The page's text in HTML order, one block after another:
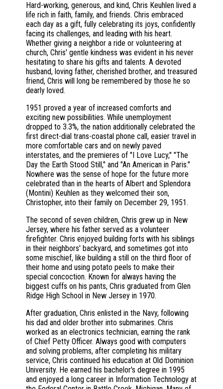
Hard-working, generous, and kind, Chris Keuhlen lived a
life rich in faith, family, and friends. Chris embraced
each day as a gift, fully celebrating its joys, confidently
facing its challenges, and leading with his heart.
Whether giving a neighbor a ride or volunteering at
church, Chris' gentle kindness was evident in his never
hesitating to share his gifts and talents. A devoted
husband, loving father, cherished brother, and treasured
friend, Chris will long be remembered by those he so
dearly loved.
1951 proved a year of increased comforts and
exciting new possibilities. While unemployment
dropped to 3.3%, the nation additionally celebrated the
first direct-dial trans-coastal phone call, easier travel in
more comfortable cars and on newly paved
interstates, and the premieres of "I Love Lucy," "The
Day the Earth Stood Still," and "An American in Paris."
Nowhere was the sense of hope for the future more
celebrated than in the hearts of Albert and Splendora
(Montini) Keuhlen as they welcomed their son,
Christopher, into their family on December 29, 1951.
The second of seven children, Chris grew up in New
Jersey, where his father served as a volunteer
firefighter. Chris enjoyed building forts with his siblings
in their neighbors' backyard, and sometimes got into
some mischief, like building a still on the third floor of
their home and using potato peels to make their
special concoction. Known for always having the
biggest cuffs on his pants, Chris graduated from Glen
Ridge High School in New Jersey in 1970.
After graduation, Chris enlisted in the Navy, following
his dad and older brother into submarines. Chris
worked as an electronics technician, earning the rank
of Chief Petty Officer. Always good with computers
and solving problems, after completing his military
service, Chris continued his education at Old Dominion
University. He earned his bachelor's degree in 1995
and enjoyed a long career in Information Technology at